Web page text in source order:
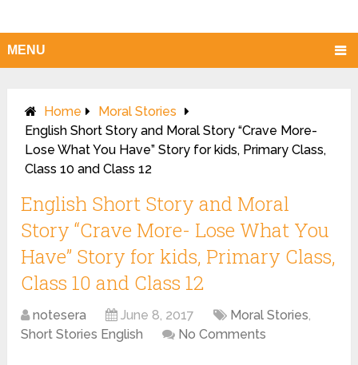
MENU
Home
Moral Stories
English Short Story and Moral Story “Crave More-
Lose What You Have” Story for kids, Primary Class,
Class 10 and Class 12
English Short Story and Moral
Story “Crave More- Lose What You
Have” Story for kids, Primary Class,
Class 10 and Class 12
notesera June 8, 2017 Moral Stories,
Short Stories English
No Comments